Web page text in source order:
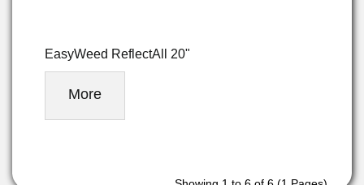
EasyWeed ReflectAll 20"
More